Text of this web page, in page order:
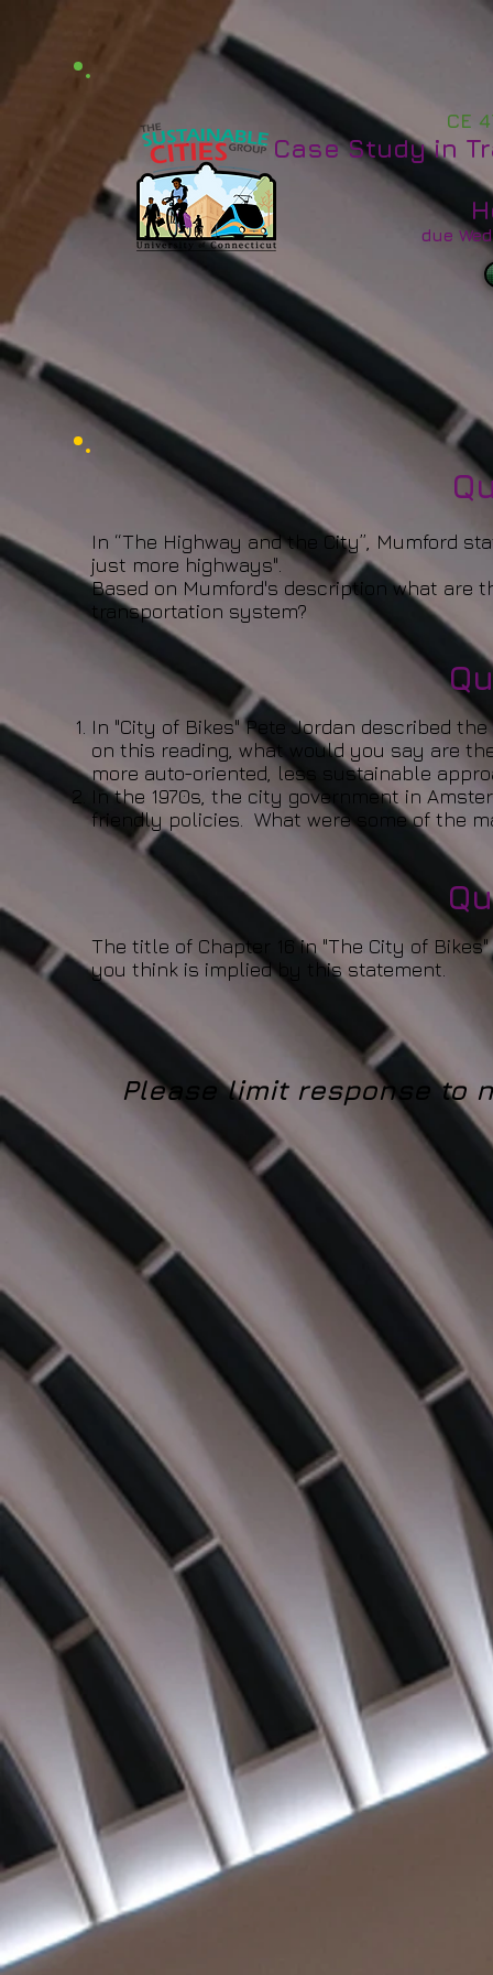
CE
Case Study in
due
In “The Highway and the City”, Mumford
just more highways".
Based on Mumford's description what are
transportation system?
In "City of Bikes" Pete Jordan described
on this reading, what would you say are
more auto-oriented, less sustainable
In the 1970s, the city government in
friendly policies. What were some of the
The title of Chapter 16 in "The City of
you think is implied by this statement.
Please limit response to